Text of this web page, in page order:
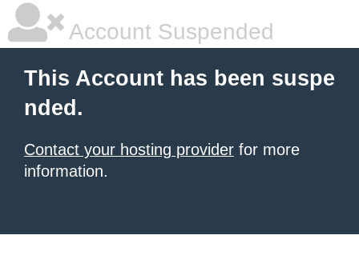
Account Suspended
This Account has been suspe
nded.
Contact your hosting provider for more
information.